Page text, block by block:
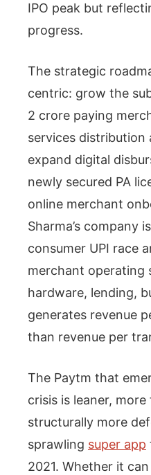
IPO peak but
progress.
The strategic
centric: grow the
2 crore paying
services distribution
expand digital
newly secured PA
online merchant
Sharma’s company
consumer UPI race
merchant operating
hardware, lending,
generates revenue
than revenue per
The Paytm that
crisis is leaner,
structurally more
sprawling super app
2021. Whether it